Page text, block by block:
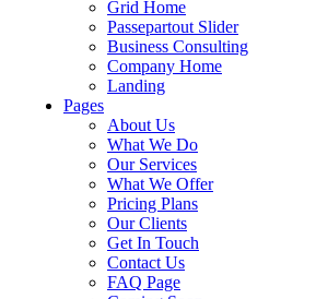
Grid Home
Passepartout Slider
Business Consulting
Company Home
Landing
Pages
About Us
What We Do
Our Services
What We Offer
Pricing Plans
Our Clients
Get In Touch
Contact Us
FAQ Page